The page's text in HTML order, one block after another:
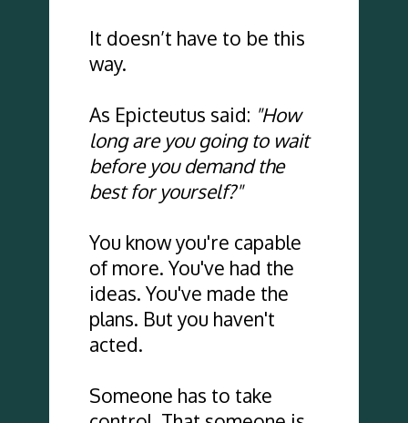
It doesn’t have to be this
way.
As Epicteutus said: "How
long are you going to wait
before you demand the
best for yourself?"
You know you're capable
of more. You've had the
ideas. You've made the
plans. But you haven't
acted.
Someone has to take